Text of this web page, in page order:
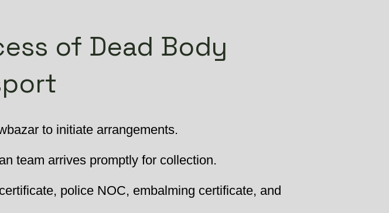
of Dead Body
to initiate arrangements.
team arrives promptly for collection.
police NOC, embalming certificate, and